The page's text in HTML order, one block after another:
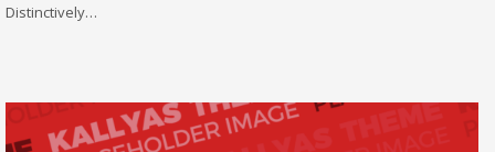
Distinctively…